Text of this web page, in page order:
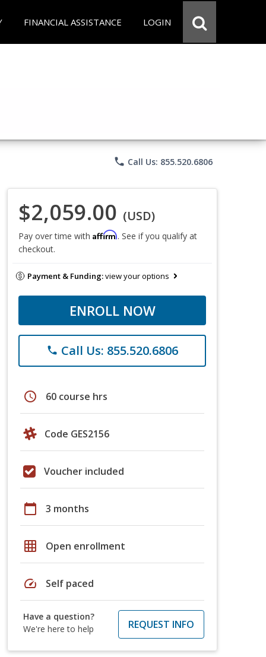
FINANCIAL ASSISTANCE LOGIN
phone Call Us: 855.520.6806
$2,059.00 (USD)
Pay over time with Affirm. See if you qualify at
checkout.
Payment & Funding:view your options
ENROLL NOW
phone Call Us: 855.520.6806
schedule 60 course hrs
Code GES2156
Voucher included
calendar_today 3 months
grid_on Open enrollment
speed Self paced
Have a question?
We're here to help
REQUEST INFO